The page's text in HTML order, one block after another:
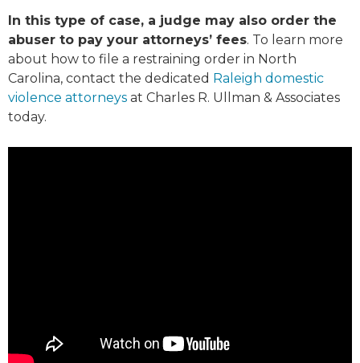
In this type of case, a judge may also order the
abuser to pay your attorneys’ fees. To learn more
about how to file a restraining order in North
Carolina, contact the dedicated Raleigh domestic
violence attorneys at Charles R. Ullman & Associates
today.